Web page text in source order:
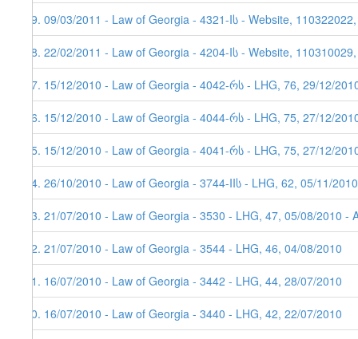
29. 09/03/2011 - Law of Georgia - 4321-Iს - Website,
28. 22/02/2011 - Law of Georgia - 4204-Iს - Website,
27. 15/12/2010 - Law of Georgia - 4042-რს - LHG, 76, 29/12/
26. 15/12/2010 - Law of Georgia - 4044-რს - LHG, 75, 27/12/
25. 15/12/2010 - Law of Georgia - 4041-რს - LHG, 75, 27/12/
24. 26/10/2010 - Law of Georgia - 3744-IIს - LHG, 62, 05/11/2010
23. 21/07/2010 - Law of Georgia - 3530 - LHG, 47, 05/08/2010
22. 21/07/2010 - Law of Georgia - 3544 - LHG, 46, 04/08/2010
21. 16/07/2010 - Law of Georgia - 3442 - LHG, 44, 28/07/2010
20. 16/07/2010 - Law of Georgia - 3440 - LHG, 42, 22/07/2010